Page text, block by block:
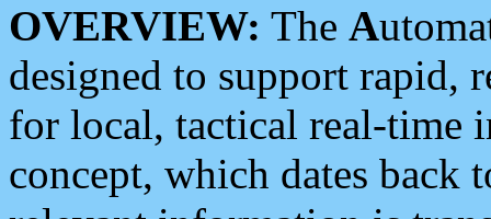
OVERVIEW: The A
designed to support rapid,
for local, tactical real-time
concept, which dates back